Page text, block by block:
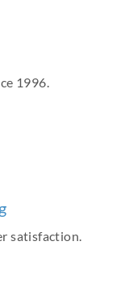
1996.
satisfaction.